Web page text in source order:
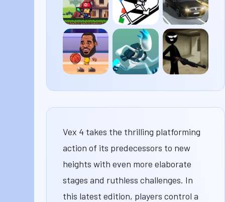
Pixel
Survival
Line
Rider
Traffic
Road
Legends
Switch
Merge
Vex 4 takes the thrilling platforming
action of its predecessors to new
heights with even more elaborate
stages and ruthless challenges. In
this latest edition, players control a